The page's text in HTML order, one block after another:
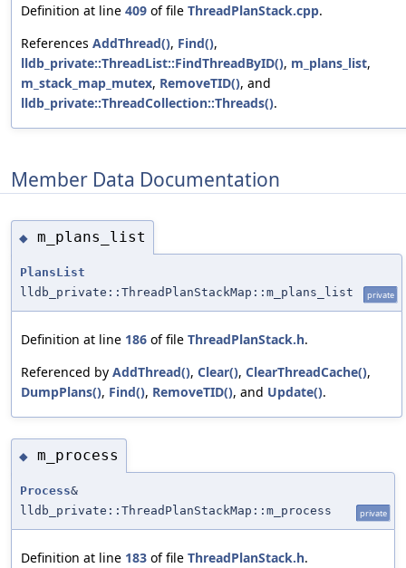
Definition at line 409 of file ThreadPlanStack.cpp.
References AddThread(), Find(),
lldb_private::ThreadList::FindThreadByID(), m_plans_list,
m_stack_map_mutex, RemoveTID(), and
lldb_private::ThreadCollection::Threads().
Member Data Documentation
◆ m_plans_list
PlansList
lldb_private::ThreadPlanStackMap::m_plans_list
private
Definition at line 186 of file ThreadPlanStack.h.
Referenced by AddThread(), Clear(), ClearThreadCache(),
DumpPlans(), Find(), RemoveTID(), and Update().
◆ m_process
Process&
lldb_private::ThreadPlanStackMap::m_process
private
Definition at line 183 of file ThreadPlanStack.h.